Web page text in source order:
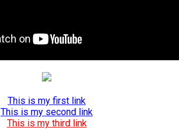
This is my first link
This is my second link
This is my third link